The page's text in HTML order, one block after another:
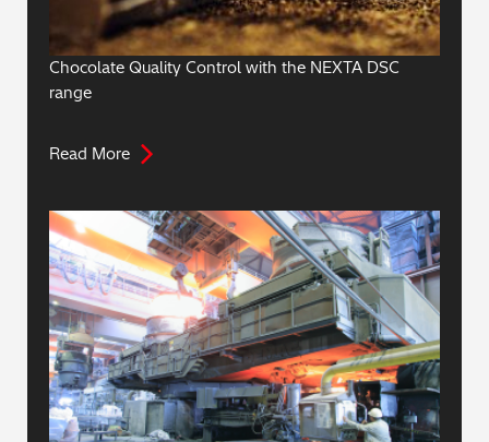
Chocolate Quality Control with the NEXTA DSC
range
Read More